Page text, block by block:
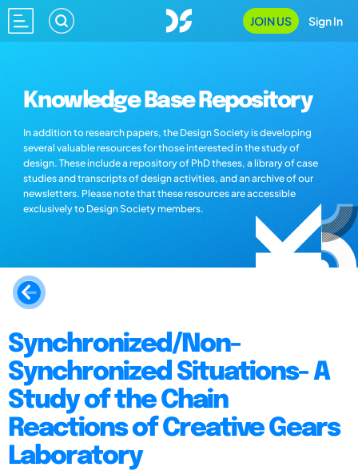
JOIN US Sign In
Knowledge Base Repository
In addition to research papers, the Design Society is developing
several valuable resources for those interested in the study of
design. These include a repository of PhD theses, a library of case
studies and transcripts of design activities, and an archive of our
newsletters. Please note that these resources are accessible
exclusively to Design Society members.
Synchronized/Non-
Synchronized Situations- A
Study of the Chain
Reactions of Creative Gears
Laboratory